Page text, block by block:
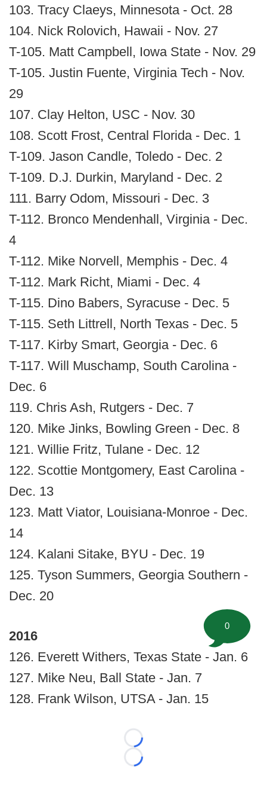
103. Tracy Claeys, Minnesota - Oct. 28
104. Nick Rolovich, Hawaii - Nov. 27
T-105. Matt Campbell, Iowa State - Nov. 29
T-105. Justin Fuente, Virginia Tech - Nov.
29
107. Clay Helton, USC - Nov. 30
108. Scott Frost, Central Florida - Dec. 1
T-109. Jason Candle, Toledo - Dec. 2
T-109. D.J. Durkin, Maryland - Dec. 2
111. Barry Odom, Missouri - Dec. 3
T-112. Bronco Mendenhall, Virginia - Dec.
4
T-112. Mike Norvell, Memphis - Dec. 4
T-112. Mark Richt, Miami - Dec. 4
T-115. Dino Babers, Syracuse - Dec. 5
T-115. Seth Littrell, North Texas - Dec. 5
T-117. Kirby Smart, Georgia - Dec. 6
T-117. Will Muschamp, South Carolina -
Dec. 6
119. Chris Ash, Rutgers - Dec. 7
120. Mike Jinks, Bowling Green - Dec. 8
121. Willie Fritz, Tulane - Dec. 12
122. Scottie Montgomery, East Carolina -
Dec. 13
123. Matt Viator, Louisiana-Monroe - Dec.
14
124. Kalani Sitake, BYU - Dec. 19
125. Tyson Summers, Georgia Southern -
Dec. 20
2016
126. Everett Withers, Texas State - Jan. 6
127. Mike Neu, Ball State - Jan. 7
128. Frank Wilson, UTSA - Jan. 15
Loading...
Loading...
0